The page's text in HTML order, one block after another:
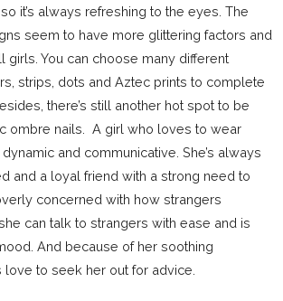
it’s always refreshing to the eyes. The
seem to have more glittering factors and
girls. You can choose many different
strips, dots and Aztec prints to complete
there’s still another hot spot to be
ombre nails. A girl who loves to wear
and communicative. She’s always
and a loyal friend with a strong need to
concerned with how strangers
can talk to strangers with ease and is
And because of her soothing
love to seek her out for advice.